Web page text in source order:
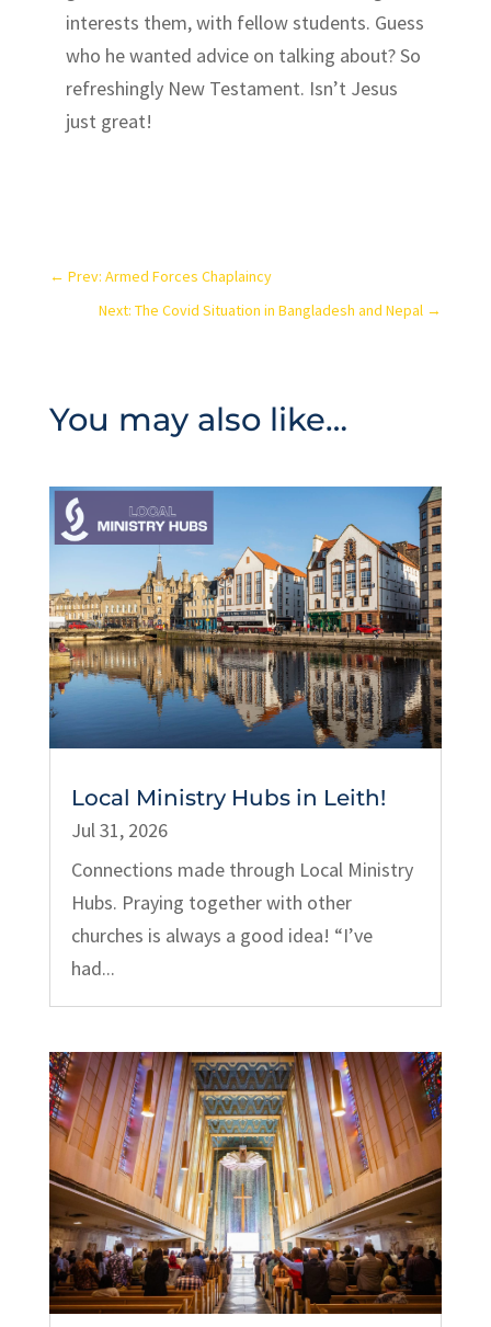
interests them, with fellow students. Guess
who he wanted advice on talking about? So
refreshingly New Testament. Isn’t Jesus
just great!
← Prev: Armed Forces Chaplaincy
Next: The Covid Situation in Bangladesh and Nepal →
You may also like…
Local Ministry Hubs in Leith!
Jul 31, 2026
Connections made through Local Ministry
Hubs. Praying together with other
churches is always a good idea! “I’ve
had...